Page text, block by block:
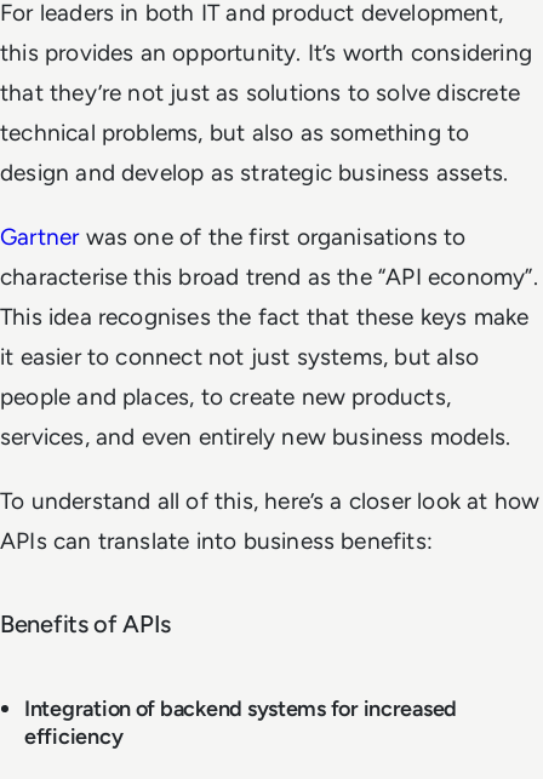
For leaders in both IT and product development,
this provides an opportunity. It’s worth considering
that they’re not just as solutions to solve discrete
technical problems, but also as something to
design and develop as strategic business assets.
Gartnerwas one of the first organisations to
characterise this broad trend as the “API economy”.
This idea recognises the fact that these keys make
it easier to connect not just systems, but also
people and places, to create new products,
services, and even entirely new business models.
To understand all of this, here’s a closer look at how
APIs can translate into business benefits:
Benefits of APIs
Integration of backend systems for increased
efficiency